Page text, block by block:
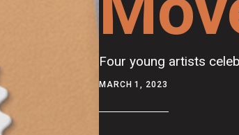
Four young artists
MARCH 1, 2023